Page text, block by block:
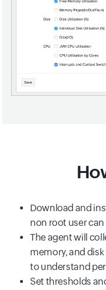
Download and
non root user
The agent will
memory, and disk
to understand
Set thresholds